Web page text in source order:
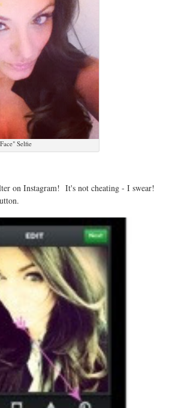
Selfie
on Instagram! It's not cheating - I swear!